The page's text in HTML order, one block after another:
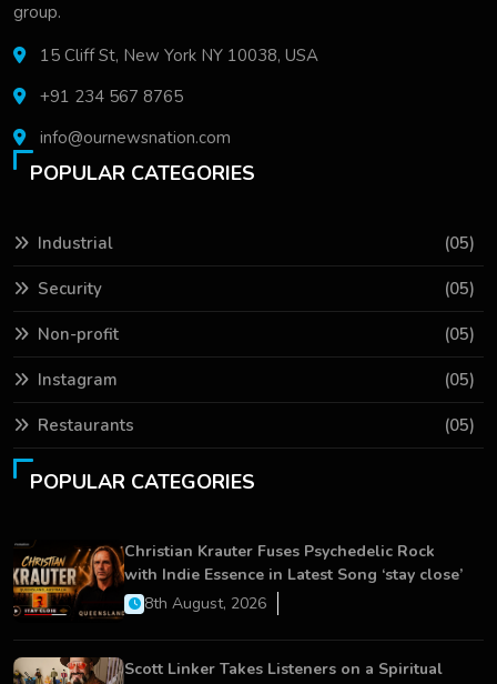
group.
15 Cliff St, New York NY 10038, USA
+91 234 567 8765
info@ournewsnation.com
POPULAR CATEGORIES
Industrial (05)
Security (05)
Non-profit (05)
Instagram (05)
Restaurants (05)
POPULAR CATEGORIES
Christian Krauter Fuses Psychedelic Rock
with Indie Essence in Latest Song ‘stay close’
8th August, 2026
Scott Linker Takes Listeners on a Spiritual